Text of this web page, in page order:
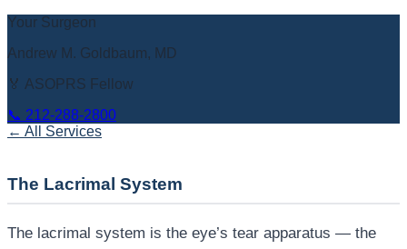
Your Surgeon
Andrew M. Goldbaum, MD
🏅 ASOPRS Fellow
📞 212-288-2800
← All Services
The Lacrimal System
The lacrimal system is the eye’s tear apparatus — the